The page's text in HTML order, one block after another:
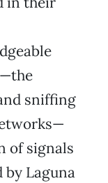
sniffing
of signals
Laguna